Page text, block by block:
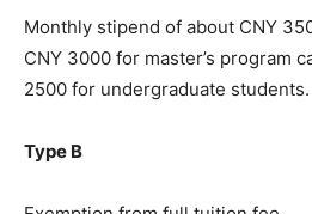
Monthly stipend of about CNY
CNY 3000 for master’s program
2500 for undergraduate students.
Type B